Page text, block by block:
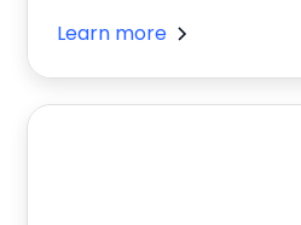
Learn more